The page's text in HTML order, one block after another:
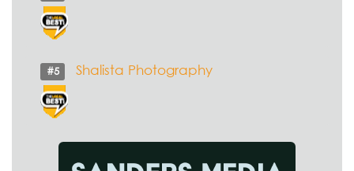
#5 Shalista Photography